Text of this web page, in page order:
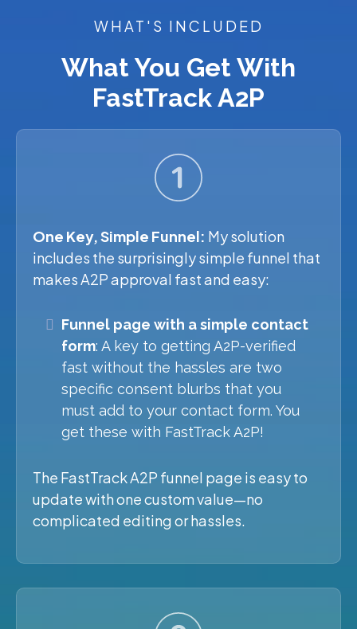
WHAT'S INCLUDED
What You Get With
FastTrack A2P
One Key, Simple Funnel: My solution
includes the surprisingly simple funnel that
makes A2P approval fast and easy:
Funnel page with a simple contact
form: A key to getting A2P-verified
fast without the hassles are two
specific consent blurbs that you
must add to your contact form. You
get these with FastTrack A2P!
The FastTrack A2P funnel page is easy to
update with one custom value—no
complicated editing or hassles.